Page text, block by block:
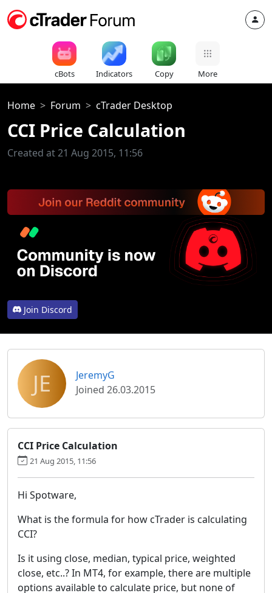
cBots Indicators Copy More
Home Forum cTrader Desktop
CCI Price Calculation
Created at 21 Aug 2015, 11:56
Join Discord
JE
JeremyG
Joined 26.03.2015
CCI Price Calculation
21 Aug 2015, 11:56
Hi Spotware,
What is the formula for how cTrader is calculating
CCI?
Is it using close, median, typical price, weighted
close, etc..? In MT4, for example, there are multiple
options available to calculate price, but none of